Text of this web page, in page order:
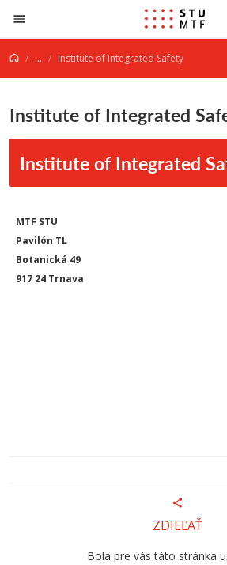
Jump to content
... Institute of Integrated Safety
Institute of Integrated
Institute of Integrated
MTF STU
Pavilón TL
Botanická 49
917 24 Trnava
ZDIEĽAŤ
Bola pre vás táto stránka